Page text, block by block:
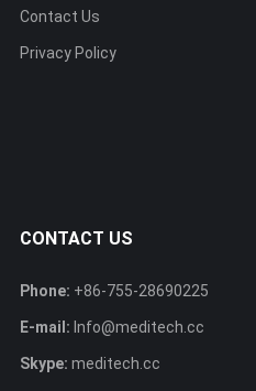
Contact Us
Privacy Policy
CONTACT US
Phone: +86-755-28690225
E-mail: Info@meditech.cc
Skype: meditech.cc